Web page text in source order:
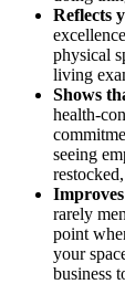
Reflects
physical
living
Shows
health-
seeing
rarely
point
your
business